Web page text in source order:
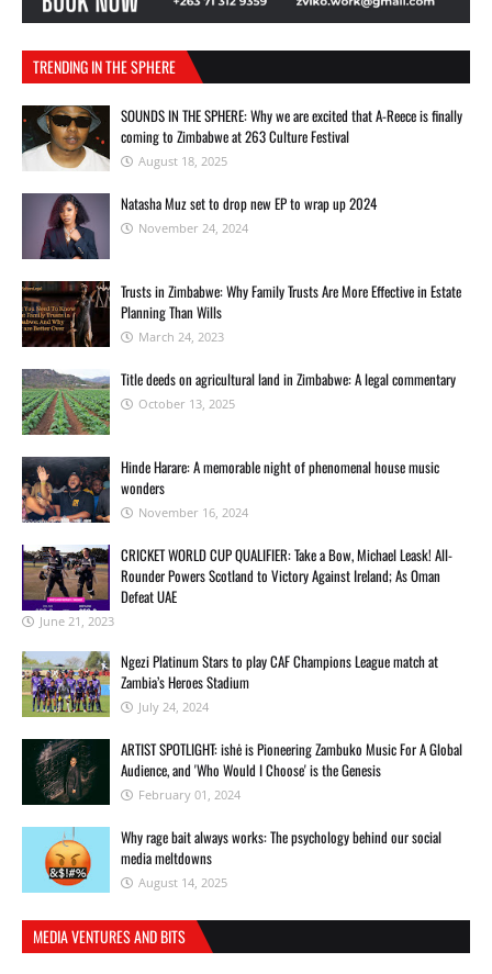
TRENDING IN THE SPHERE
SOUNDS IN THE SPHERE: Why we are excited that A-Reece is finally
coming to Zimbabwe at 263 Culture Festival
August 18, 2025
Natasha Muz set to drop new EP to wrap up 2024
November 24, 2024
Trusts in Zimbabwe: Why Family Trusts Are More Effective in Estate
Planning Than Wills
March 24, 2023
Title deeds on agricultural land in Zimbabwe: A legal commentary
October 13, 2025
Hinde Harare: A memorable night of phenomenal house music
wonders
November 16, 2024
CRICKET WORLD CUP QUALIFIER: Take a Bow, Michael Leask! All-
Rounder Powers Scotland to Victory Against Ireland; As Oman
Defeat UAE
June 21, 2023
Ngezi Platinum Stars to play CAF Champions League match at
Zambia’s Heroes Stadium
July 24, 2024
ARTIST SPOTLIGHT: ishė is Pioneering Zambuko Music For A Global
Audience, and 'Who Would I Choose' is the Genesis
February 01, 2024
Why rage bait always works: The psychology behind our social
media meltdowns
August 14, 2025
MEDIA VENTURES AND BITS